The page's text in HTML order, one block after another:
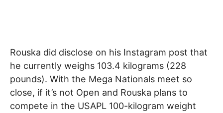
Rouska did disclose on his Instagram post that
he currently weighs 103.4 kilograms (228
pounds). With the Mega Nationals meet so
close, if it’s not Open and Rouska plans to
compete in the USAPL 100-kilogram weight